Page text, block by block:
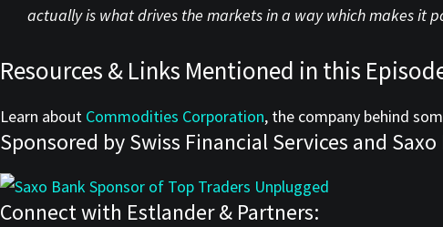
actually is what drives the markets in a way which makes it
Resources & Links Mentioned in this
Learn about Commodities Corporation, the company behind
Sponsored by Swiss Financial Services and Saxo
Connect with Estlander & Partners: